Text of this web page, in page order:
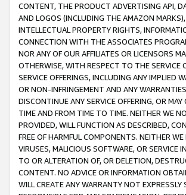
CONTENT, THE PRODUCT ADVERTISING API,
AND LOGOS (INCLUDING THE AMAZON
INTELLECTUAL PROPERTY RIGHTS,
CONNECTION WITH THE ASSOCIATES
NOR ANY OF OUR AFFILIATES OR LICENSORS
OTHERWISE, WITH RESPECT TO THE SERVICE
SERVICE OFFERINGS, INCLUDING ANY IMPLIED
OR NON-INFRINGEMENT AND ANY
DISCONTINUE ANY SERVICE OFFERING, OR
TIME AND FROM TIME TO TIME. NEITHER WE
PROVIDED, WILL FUNCTION AS DESCRIBED,
FREE OF HARMFUL COMPONENTS. NEITHER
VIRUSES, MALICIOUS SOFTWARE, OR SERVICE
TO OR ALTERATION OF, OR DELETION,
CONTENT. NO ADVICE OR INFORMATION
WILL CREATE ANY WARRANTY NOT